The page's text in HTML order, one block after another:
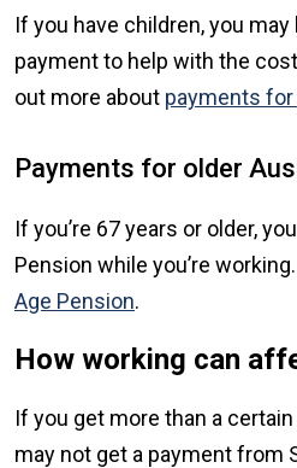
If you have children, you may
payment to help with the
out more about payments
Payments for older
If you’re 67 years or older,
Pension while you’re
Age Pension.
How working can
If you get more than a
may not get a payment from